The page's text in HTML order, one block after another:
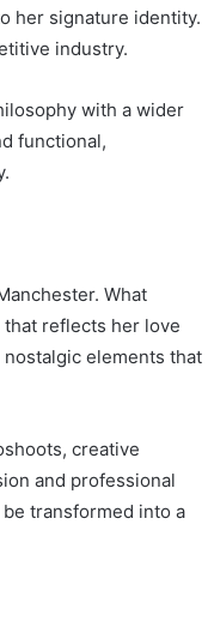
her signature identity.
industry.
with a wider
functional,
What
reflects her love
elements that
creative
and professional
transformed into a